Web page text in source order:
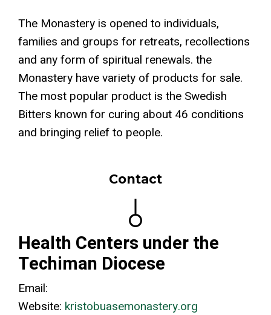
The Monastery is opened to individuals,
families and groups for retreats, recollections
and any form of spiritual renewals. the
Monastery have variety of products for sale.
The most popular product is the Swedish
Bitters known for curing about 46 conditions
and bringing relief to people.
Contact
Health Centers under the
Techiman Diocese
Email:
Website: kristobuasemonastery.org